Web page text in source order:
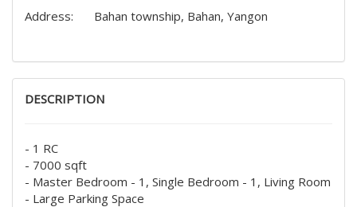
Address: Bahan township, Bahan, Yangon
DESCRIPTION
- 1 RC
- 7000 sqft
- Master Bedroom - 1, Single Bedroom - 1, Living Room
- Large Parking Space